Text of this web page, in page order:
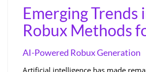
Emerging Trends
Robux Methods
AI-Powered Robux Generation
Artificial intelligence has made